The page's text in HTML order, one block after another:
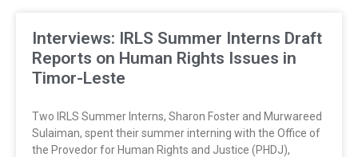
Interviews: IRLS Summer Interns Draft
Reports on Human Rights Issues in
Timor-Leste
Two IRLS Summer Interns, Sharon Foster and Murwareed
Sulaiman, spent their summer interning with the Office of
the Provedor for Human Rights and Justice (PHDJ),